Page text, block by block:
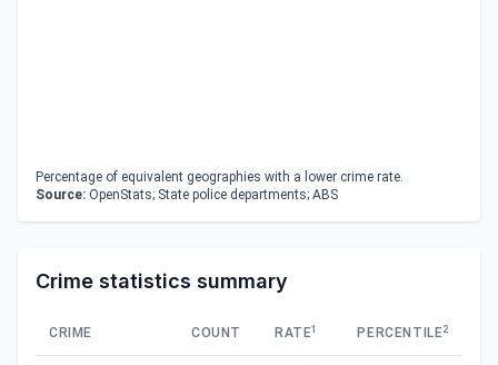
Percentage of equivalent geographies with a lower crime rate.
Source: OpenStats; State police departments; ABS
Crime statistics summary
CRIME COUNT RATE1 PERCENTILE2